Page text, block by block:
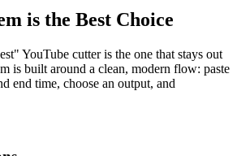
is the Best Choice
YouTube cutter is the one that stays out
is built around a clean, modern flow: paste
end time, choose an output, and